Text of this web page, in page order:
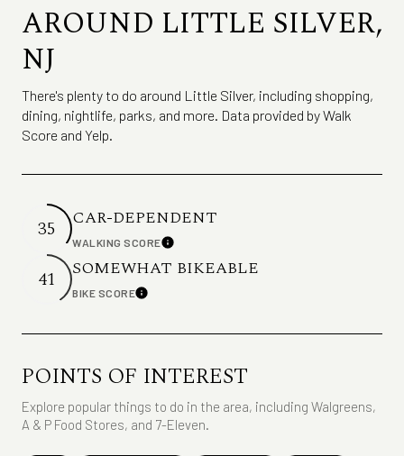
AROUND LITTLE SILVER,
NJ
There's plenty to do around Little Silver, including shopping,
dining, nightlife, parks, and more. Data provided by Walk
Score and Yelp.
35 CAR-DEPENDENT
WALKING SCORELearn More
41 SOMEWHAT BIKEABLE
BIKE SCORELearn More
POINTS OF INTEREST
Explore popular things to do in the area, including Walgreens,
A & P Food Stores, and 7-Eleven.